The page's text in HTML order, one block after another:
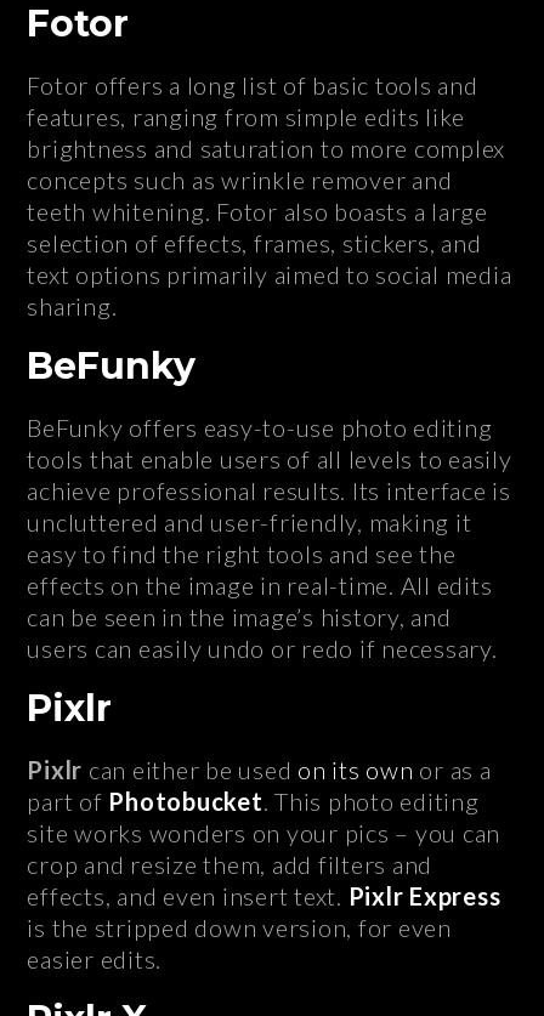
Fotor
Fotor offers a long list of basic tools and
features, ranging from simple edits like
brightness and saturation to more complex
concepts such as wrinkle remover and
teeth whitening. Fotor also boasts a large
selection of effects, frames, stickers, and
text options primarily aimed to social media
sharing.
BeFunky
BeFunky offers easy-to-use photo editing
tools that enable users of all levels to easily
achieve professional results. Its interface is
uncluttered and user-friendly, making it
easy to find the right tools and see the
effects on the image in real-time. All edits
can be seen in the image’s history, and
users can easily undo or redo if necessary.
Pixlr
Pixlr can either be used on its own or as a
part of Photobucket. This photo editing
site works wonders on your pics – you can
crop and resize them, add filters and
effects, and even insert text. Pixlr Express
is the stripped down version, for even
easier edits.